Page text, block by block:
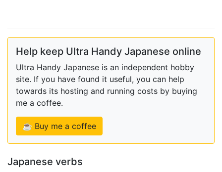
Help keep Ultra Handy Japanese online
Ultra Handy Japanese is an independent hobby
site. If you have found it useful, you can help
towards its hosting and running costs by buying
me a coffee.
☕ Buy me a coffee
Japanese verbs